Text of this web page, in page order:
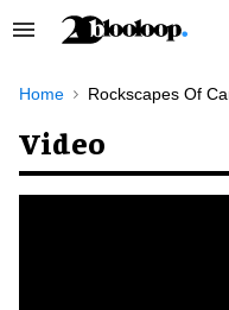
Search
Navigation
Home Rockscapes Of
Video